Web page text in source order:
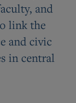
and
link the
and civic
in central